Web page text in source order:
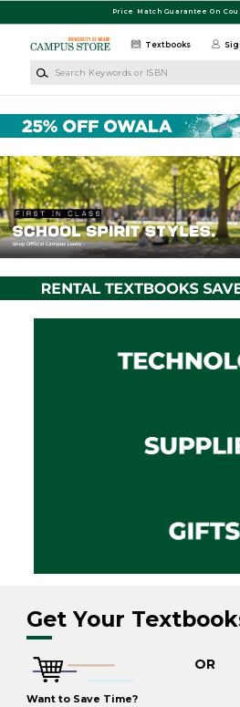
Price Match Guarantee On
Textbooks
University of Miami
Get Your
Want to Save Time?
OR